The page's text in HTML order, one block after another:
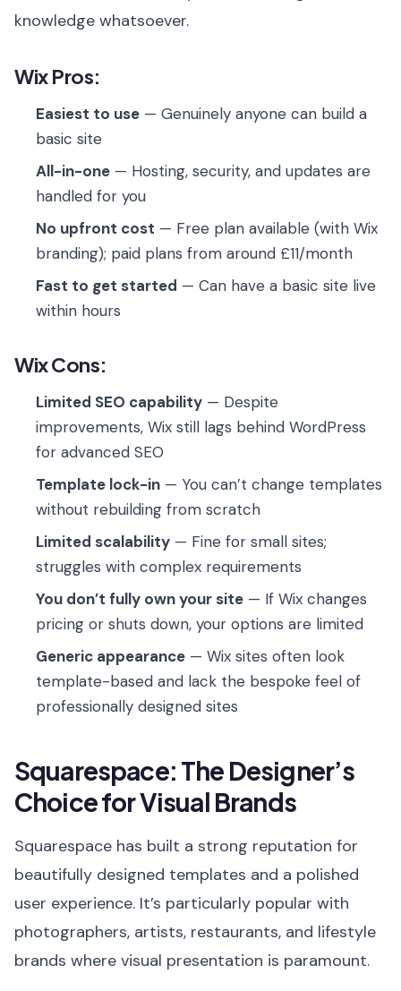
knowledge whatsoever.
Wix Pros:
Easiest to use — Genuinely anyone can build a
basic site
All-in-one — Hosting, security, and updates are
handled for you
No upfront cost — Free plan available (with Wix
branding); paid plans from around £11/month
Fast to get started — Can have a basic site live
within hours
Wix Cons:
Limited SEO capability — Despite
improvements, Wix still lags behind WordPress
for advanced SEO
Template lock-in — You can’t change templates
without rebuilding from scratch
Limited scalability — Fine for small sites;
struggles with complex requirements
You don’t fully own your site — If Wix changes
pricing or shuts down, your options are limited
Generic appearance — Wix sites often look
template-based and lack the bespoke feel of
professionally designed sites
Squarespace: The Designer’s
Choice for Visual Brands
Squarespace has built a strong reputation for
beautifully designed templates and a polished
user experience. It’s particularly popular with
photographers, artists, restaurants, and lifestyle
brands where visual presentation is paramount.